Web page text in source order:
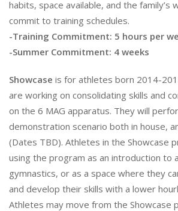
habits, space available, and the family’s
commit to training schedules.
-Training Commitment: 5 hours per
-Summer Commitment: 4 weeks
Showcase is for athletes born 2014-
are working on consolidating skills and
on the 6 MAG apparatus. They will
demonstration scenario both in house,
(Dates TBD). Athletes in the Showcase
using the program as an introduction to
gymnastics, or as a space where they
and develop their skills with a lower
Athletes may move from the Showcase